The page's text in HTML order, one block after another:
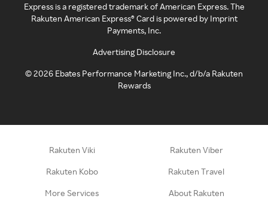
Express is a registered trademark of American Express. The
Rakuten American Express® Card is powered by Imprint
Payments, Inc.
Advertising Disclosure
©2026 Ebates Performance Marketing Inc., d/b/a Rakuten
Rewards
Rakuten Viki Rakuten Viber
Rakuten Kobo Rakuten Travel
More Services About Rakuten